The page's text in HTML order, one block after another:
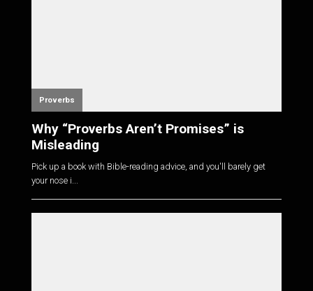
Proverbs
Why “Proverbs Aren’t Promises” is
Misleading
Pick up a book with Bible-reading advice, and you'll barely get
your nose i...